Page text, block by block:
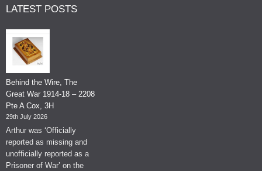
LATEST POSTS
Behind the Wire, The
Great War 1914-18 – 2208
Pte A Cox, 3H
29th July 2026
Arthur was ‘Officially
reported as missing and
unofficially reported as a
Prisoner of War’ on the